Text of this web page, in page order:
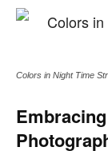
Colors in Night Time